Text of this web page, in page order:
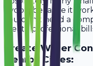
Avobill because it
You don't need a
create professional
CreateWater
Nearby Cities: